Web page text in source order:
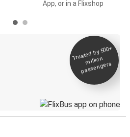
App, or in a Flixshop
Trusted by 500+
million
passengers